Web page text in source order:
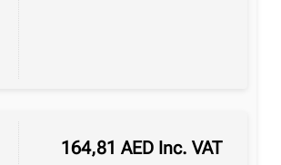
164,81 AED Inc. VAT